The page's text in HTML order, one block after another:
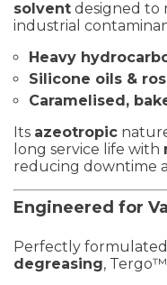
solvent designed to
industrial
Heavy
Silicone oils &
Caramelised,
Its azeotropic
long service life with
reducing downtime
Engineered for
Perfectly
degreasing,